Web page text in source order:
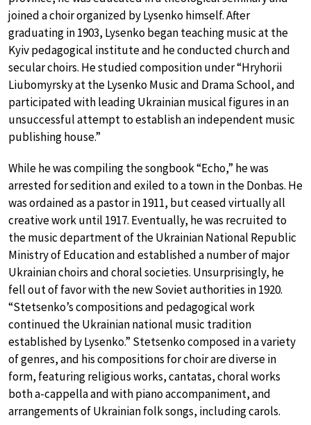
joined a choir organized by Lysenko himself. After
graduating in 1903, Lysenko began teaching music at the
Kyiv pedagogical institute and he conducted church and
secular choirs. He studied composition under “Hryhorii
Liubomyrsky at the Lysenko Music and Drama School, and
participated with leading Ukrainian musical figures in an
unsuccessful attempt to establish an independent music
publishing house.”
While he was compiling the songbook “Echo,” he was
arrested for sedition and exiled to a town in the Donbas. He
was ordained as a pastor in 1911, but ceased virtually all
creative work until 1917. Eventually, he was recruited to
the music department of the Ukrainian National Republic
Ministry of Education and established a number of major
Ukrainian choirs and choral societies. Unsurprisingly, he
fell out of favor with the new Soviet authorities in 1920.
“Stetsenko’s compositions and pedagogical work
continued the Ukrainian national music tradition
established by Lysenko.” Stetsenko composed in a variety
of genres, and his compositions for choir are diverse in
form, featuring religious works, cantatas, choral works
both a-cappella and with piano accompaniment, and
arrangements of Ukrainian folk songs, including carols.